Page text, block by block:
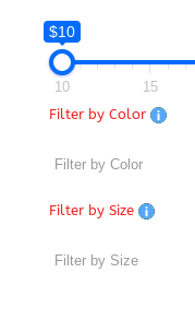
$10
10 15
Filter by Color
Filter by Size